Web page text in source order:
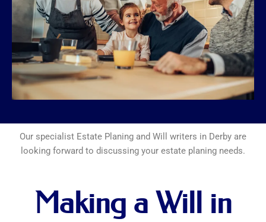
Our specialist Estate Planing and Will writers in Derby are
looking forward to discussing your estate planing needs.
Making a Will in